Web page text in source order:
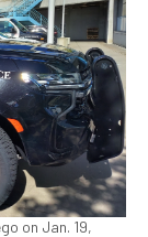
on Jan. 19,